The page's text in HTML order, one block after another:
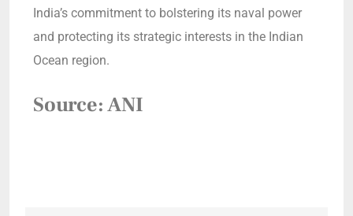
India’s commitment to bolstering its naval power
and protecting its strategic interests in the Indian
Ocean region.
Source: ANI